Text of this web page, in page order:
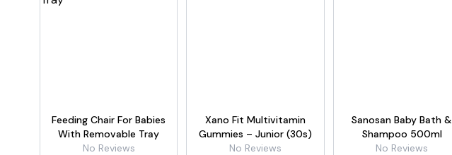
Feeding Chair For Babies
With Removable Tray
No Reviews
Xano Fit Multivitamin
Gummies – Junior (30s)
No Reviews
Sanosan Baby Bath &
Shampoo 500ml
No Reviews